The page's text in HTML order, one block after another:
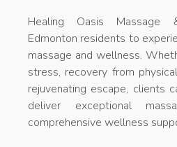
Healing Oasis Massage
Edmonton residents to
massage and wellness.
stress, recovery from
rejuvenating escape, clients
deliver exceptional
comprehensive wellness